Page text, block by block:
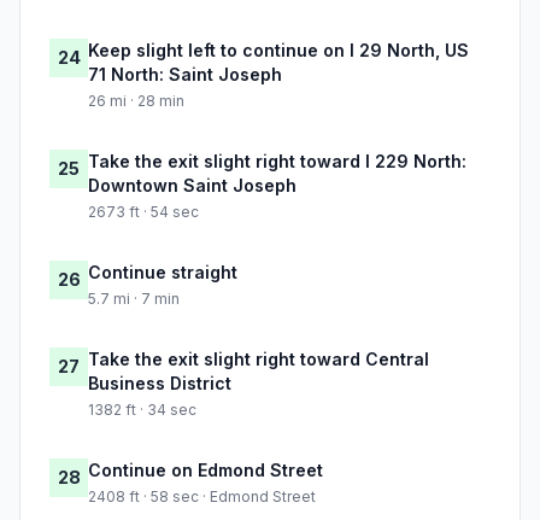
24 Keep slight left to continue on I 29 North, US
71 North: Saint Joseph
26 mi · 28 min
25 Take the exit slight right toward I 229 North:
Downtown Saint Joseph
2673 ft · 54 sec
26 Continue straight
5.7 mi · 7 min
27 Take the exit slight right toward Central
Business District
1382 ft · 34 sec
28 Continue on Edmond Street
2408 ft · 58 sec · Edmond Street